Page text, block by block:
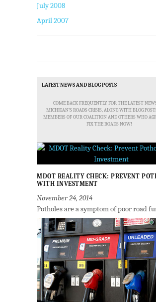
July 2008
April 2007
LATEST NEWS AND BLOG POSTS
COME BACK FREQUENTLY FOR THE LATEST
MICHIGAN'S ROADS CRISIS, ALONG WITH BLOG
MEMBERS OF OUR COALITION AND OTHERS WHO
FIX THE ROADS NOW!
MDOT REALITY CHECK: PREVENT
WITH INVESTMENT
November 24, 2014
Potholes are a symptom of poor road